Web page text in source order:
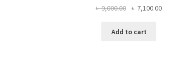
৳9,000.00
Original
was:
৳ 7,100.00Current
Add to cart